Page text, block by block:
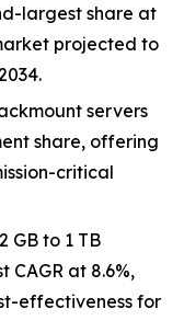
largest share at
projected to
servers
share, offering
critical
GB to 1 TB
CAGR at 8.6%,
effectiveness for